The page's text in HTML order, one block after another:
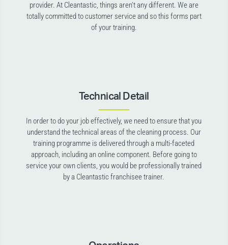
provider. At Cleantastic, things aren’t any different. We are
totally committed to customer service and so this forms part
of your training.
Technical Detail
In order to do your job effectively, we need to ensure that you
understand the technical areas of the cleaning process. Our
training programme is delivered through a multi-faceted
approach, including an online component. Before going to
service your own clients, you would be professionally trained
by a Cleantastic franchisee trainer.